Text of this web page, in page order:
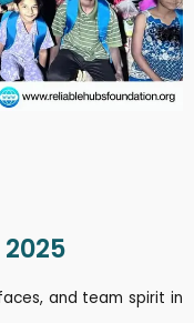
and team spirit in